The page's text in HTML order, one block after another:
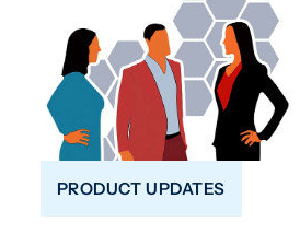
PRODUCT UPDATES